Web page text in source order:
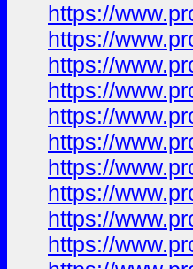
https://
https://
https://
https://
https://
https://
https://
https://
https://
https://